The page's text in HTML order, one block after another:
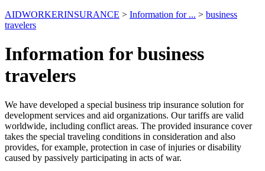
AIDWORKERINSURANCE > Information for ... > business
travelers
Information for business
travelers
We have developed a special business trip insurance solution for
development services and aid organizations. Our tariffs are valid
worldwide, including conflict areas. The provided insurance cover
takes the special traveling conditions in consideration and also
provides, for example, protection in case of injuries or disability
caused by passively participating in acts of war.